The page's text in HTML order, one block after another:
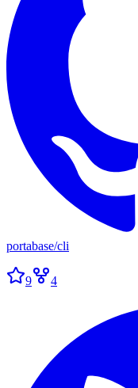
portabase/cli
9 4